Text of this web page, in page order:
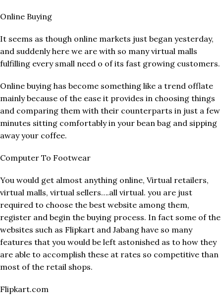
Online Buying
It seems as though online markets just began yesterday,
and suddenly here we are with so many virtual malls
fulfilling every small need o of its fast growing customers.
Online buying has become something like a trend offlate
mainly because of the ease it provides in choosing things
and comparing them with their counterparts in just a few
minutes sitting comfortably in your bean bag and sipping
away your coffee.
Computer To Footwear
You would get almost anything online, Virtual retailers,
virtual malls, virtual sellers….all virtual. you are just
required to choose the best website among them,
register and begin the buying process. In fact some of the
websites such as Flipkart and Jabang have so many
features that you would be left astonished as to how they
are able to accomplish these at rates so competitive than
most of the retail shops.
Flipkart.com